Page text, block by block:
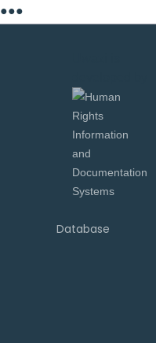
●●●
Database